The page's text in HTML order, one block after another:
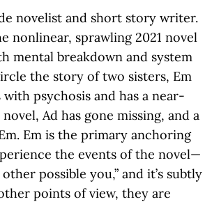
novelist and short story writer.
nonlinear, sprawling 2021 novel
mental breakdown and system
the story of two sisters, Em
psychosis and has a near-
Ad has gone missing, and a
Em is the primary anchoring
the events of the novel—
possible you,” and it’s subtly
points of view, they are